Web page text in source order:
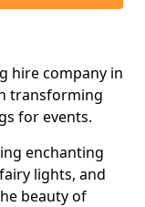
hire company in
transforming
for events.
enchanting
lights, and
beauty of